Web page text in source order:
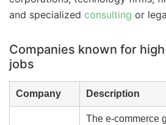
and specialized consulting or
Companies known for
jobs
Company Description
The e-commerce